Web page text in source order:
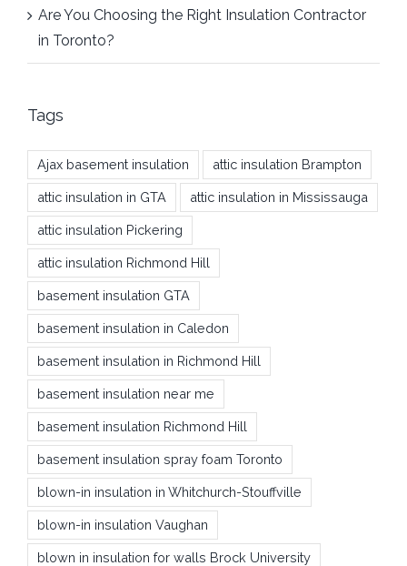
Are You Choosing the Right Insulation Contractor
in Toronto?
Tags
Ajax basement insulation attic insulation Brampton
attic insulation in GTA attic insulation in Mississauga
attic insulation Pickering
attic insulation Richmond Hill
basement insulation GTA
basement insulation in Caledon
basement insulation in Richmond Hill
basement insulation near me
basement insulation Richmond Hill
basement insulation spray foam Toronto
blown-in insulation in Whitchurch-Stouffville
blown-in insulation Vaughan
blown in insulation for walls Brock University